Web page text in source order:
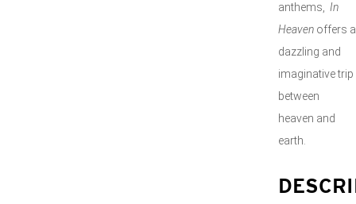
anthems, In
Heaven offers a
dazzling and
imaginative trip
between
heaven and
earth.